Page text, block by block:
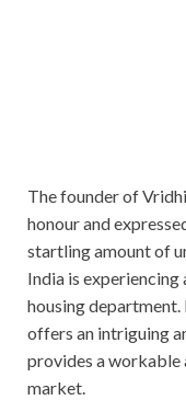
The founder of
honour and
startling amount of
India is experiencing
housing
offers an intriguing
provides a workable
market.